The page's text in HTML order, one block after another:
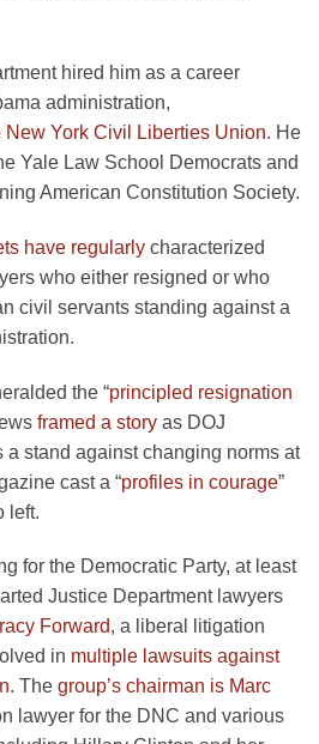
hired him as a career
administration,
New York Civil Liberties Union. He
Yale Law School Democrats and
American Constitution Society.
have regularly characterized
who either resigned or who
civil servants standing against a
the “principled resignation
framed a story as DOJ
stand against changing norms at
cast a “profiles in courage”
left.
for the Democratic Party, at least
Justice Department lawyers
Forward, a liberal litigation
in multiple lawsuits against
. The group’s chairman is Marc
lawyer for the DNC and various